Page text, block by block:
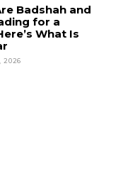
Badshah and
for a
What Is
2026